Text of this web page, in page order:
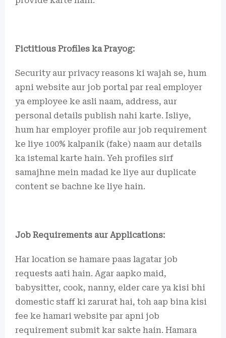
Fictitious Profiles ka Prayog:
Security aur privacy reasons ki wajah se, hum
apni website aur job portal par real employer
ya employee ke asli naam, address, aur
personal details publish nahi karte. Isliye,
hum har employer profile aur job requirement
ke liye 100% kalpanik (fake) naam aur details
ka istemal karte hain. Yeh profiles sirf
samajhne mein madad ke liye aur duplicate
content se bachne ke liye hain.
Job Requirements aur Applications:
Har location se hamare paas lagatar job
requests aati hain. Agar aapko maid,
babysitter, cook, nanny, elder care ya kisi bhi
domestic staff ki zarurat hai, toh aap bina kisi
fee ke hamari website par apni job
requirement submit kar sakte hain. Hamara